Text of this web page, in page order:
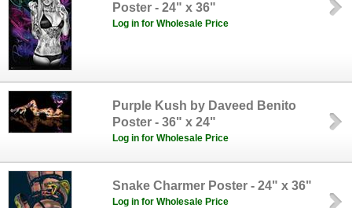
Poster - 24" x 36"
Log in for Wholesale Price
Purple Kush by Daveed Benito
Poster - 36" x 24"
Log in for Wholesale Price
Snake Charmer Poster - 24" x 36"
Log in for Wholesale Price